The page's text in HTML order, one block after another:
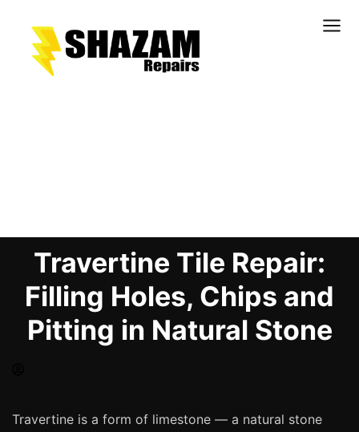
Staircases & Balustrades
Flooring
Stone & Solid Surfaces
External Building Surfaces
GRP & Composite
Travertine Tile Repair:
Filling Holes, Chips and
Pitting in Natural Stone
Travertine is a form of limestone — a natural stone